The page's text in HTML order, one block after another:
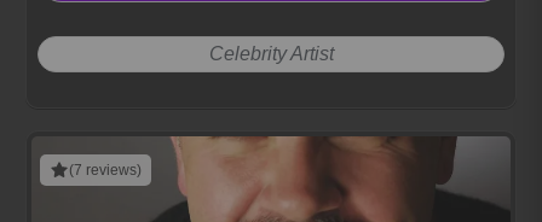
Celebrity Artist
(7 reviews)